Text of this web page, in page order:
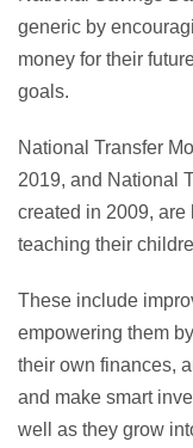
generic by
money for their
goals.
National Transfer
2019, and National
created in 2009,
teaching their
These include
empowering them
their own finances,
and make smart
well as they grow